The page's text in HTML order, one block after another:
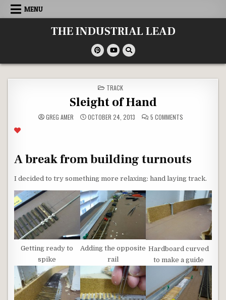
Skip
MENU
THE INDUSTRIAL LEAD
POSTED
IN
TRACK
Sleight of Hand
GREG AMER OCTOBER 24, 2013 5 COMMENTSON
SLEIGHT
A break from building turnouts
I decided to try something more relaxing: hand laying track.
Getting ready to
spike
Adding the opposite
rail
Hardboard curved
to make a guide